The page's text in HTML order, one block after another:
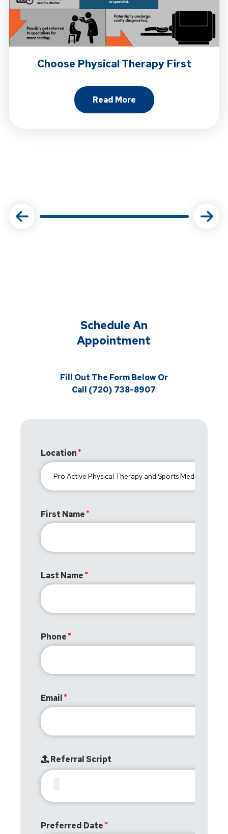
Choose Physical Therapy First
Read More
About Choose Physical
Schedule An
Appointment
Fill Out The Form Below Or
Call (720) 738-8907
Location
First Name
Last Name
Phone
Email
Referral Script
Preferred Date